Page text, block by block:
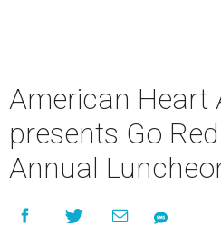
American Heart
presents Go
Annual